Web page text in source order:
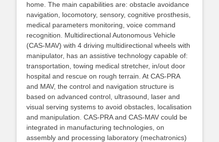
home. The main capabilities are: obstacle avoidance
navigation, locomotory, sensory, cognitive prosthesis,
medical parameters monitoring, voice command
recognition. Multidirectional Autonomous Vehicle
(CAS-MAV) with 4 driving multidirectional wheels with
manipulator, has an assistive technology capable of:
transportation, towing medical stretcher, in/out door
hospital and rescue on rough terrain. At CAS-PRA
and MAV, the control and navigation structure is
based on advanced control, ultrasound, laser and
visual serving systems to avoid obstacles, localisation
and manipulation. CAS-PRA and CAS-MAV could be
integrated in manufacturing technologies, on
assembly and processing laboratory (mechatronics)